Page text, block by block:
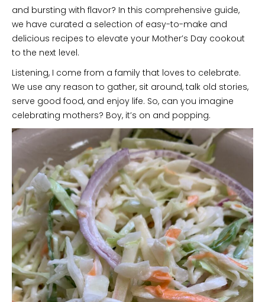
and bursting with flavor? In this comprehensive guide,
we have curated a selection of easy-to-make and
delicious recipes to elevate your Mother’s Day cookout
to the next level.
Listening, I come from a family that loves to celebrate.
We use any reason to gather, sit around, talk old stories,
serve good food, and enjoy life. So, can you imagine
celebrating mothers? Boy, it’s on and popping.